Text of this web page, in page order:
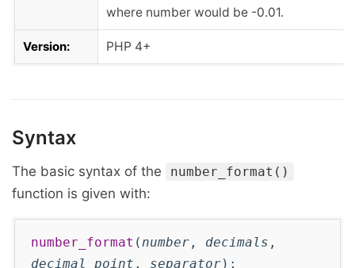
where number would be -0.01.
Version: PHP 4+
Syntax
The basic syntax of the number_format()
function is given with:
number_format (number , decimals ,
decimal_point , separator);